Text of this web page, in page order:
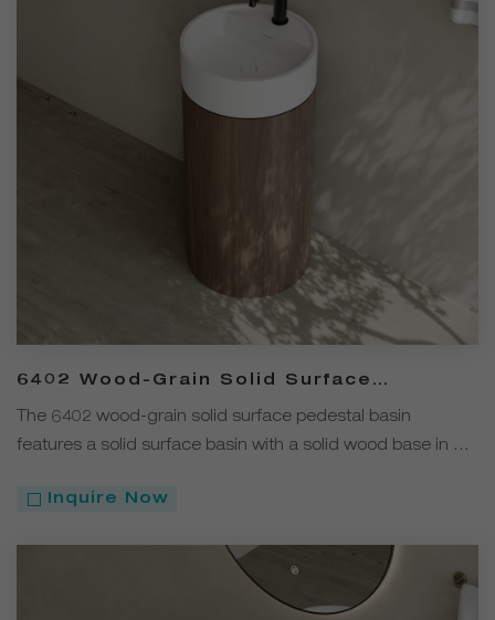
6402 Wood-Grain Solid Surface
Pedestal Basin with Solid Wood Base
The 6402 wood-grain solid surface pedestal basin
features a solid surface basin with a solid wood base in a
touch to the bathroom, it is a premium choice for
Inquire Now